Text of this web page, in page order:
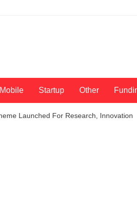
Mobile Startup Other
Launched For Research, Innovation